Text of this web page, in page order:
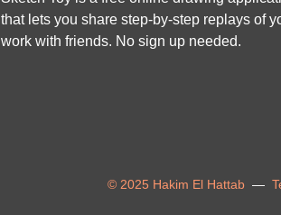
that lets you share step-by-step replays of
work with friends. No sign up needed.
© 2025 Hakim El Hattab —